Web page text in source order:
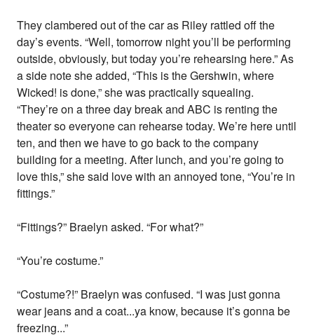
They clambered out of the car as Riley rattled off the
day’s events. “Well, tomorrow night you’ll be performing
outside, obviously, but today you’re rehearsing here.” As
a side note she added, “This is the Gershwin, where
Wicked! is done,” she was practically squealing.
“They’re on a three day break and ABC is renting the
theater so everyone can rehearse today. We’re here until
ten, and then we have to go back to the company
building for a meeting. After lunch, and you’re going to
love this,” she said love with an annoyed tone, “You’re in
fittings.”
“Fittings?” Braelyn asked. “For what?”
“You’re costume.”
“Costume?!” Braelyn was confused. “I was just gonna
wear jeans and a coat...ya know, because it’s gonna be
freezing...”